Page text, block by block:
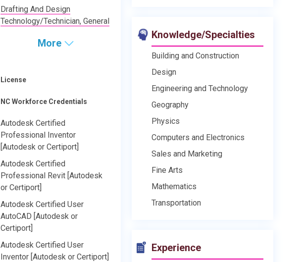
Drafting And Design
Technology/Technician, General
More
License
NC Workforce Credentials
Autodesk Certified
Professional Inventor
[Autodesk or Certiport]
Autodesk Certified
Professional Revit [Autodesk
or Certiport]
Autodesk Certified User
AutoCAD [Autodesk or
Certiport]
Autodesk Certified User
Inventor [Autodesk or Certiport]
Knowledge/Specialties
Building and Construction
Design
Engineering and Technology
Geography
Physics
Computers and Electronics
Sales and Marketing
Fine Arts
Mathematics
Transportation
Experience